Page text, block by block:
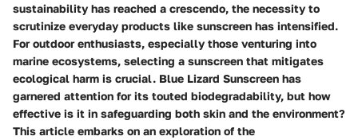
sustainability has reached a crescendo, the necessity to
scrutinize everyday products like sunscreen has intensified.
For outdoor enthusiasts, especially those venturing into
marine ecosystems, selecting a sunscreen that mitigates
ecological harm is crucial. Blue Lizard Sunscreen has
garnered attention for its touted biodegradability, but how
effective is it in safeguarding both skin and the environment?
This article embarks on an exploration of the